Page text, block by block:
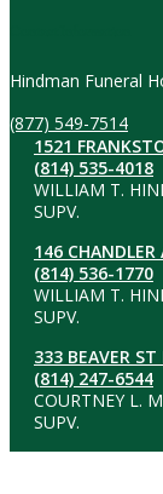
Hindman Funeral
(877) 549-7514
1521
(814) 535-4018
WILLIAM T.
SUPV.
146
(814) 536-1770
WILLIAM T.
SUPV.
333 BEAVER
(814) 247-6544
COURTNEY L.
SUPV.